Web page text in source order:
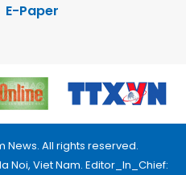
E-Paper
News. All rights reserved.
Noi, Viet Nam. Editor_In_Chief: